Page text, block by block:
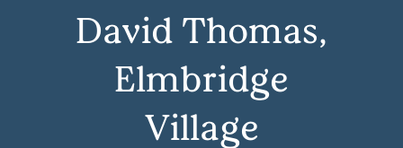
David Thomas,
Elmbridge
Village